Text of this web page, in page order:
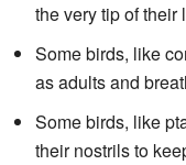
the very tip of their
Some birds, like
as adults and
Some birds, like
their nostrils to